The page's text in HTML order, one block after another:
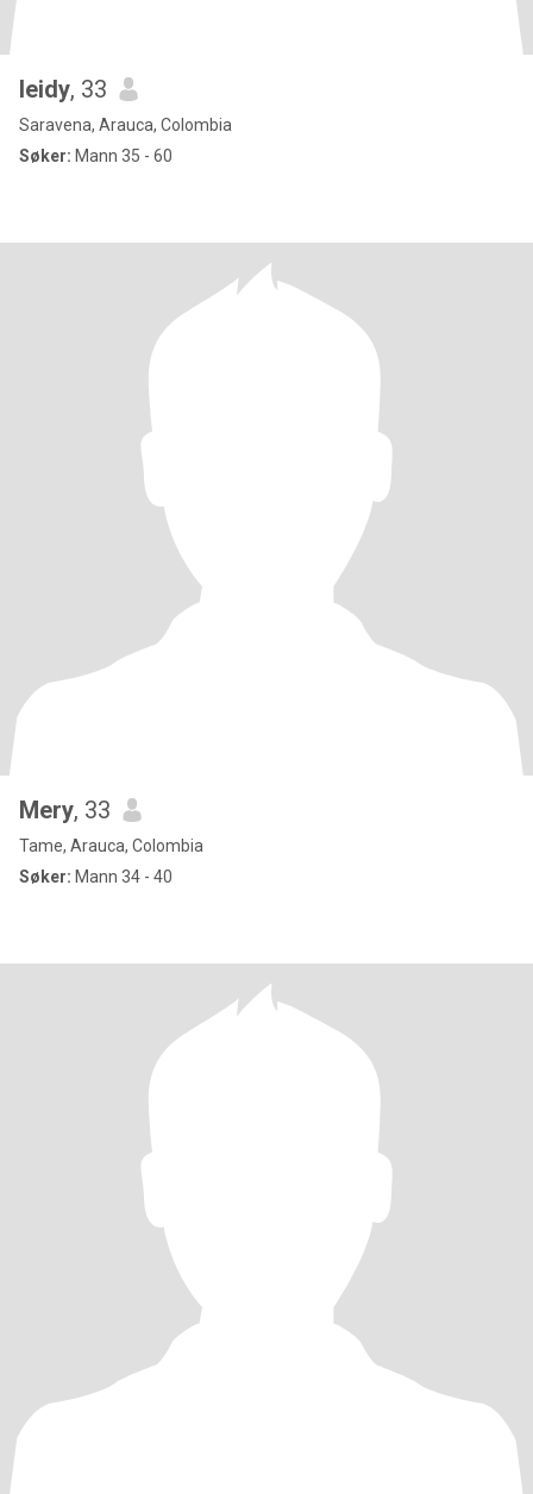
leidy, 33
Saravena, Arauca, Colombia
Søker: Mann 35 - 60
Mery, 33
Tame, Arauca, Colombia
Søker: Mann 34 - 40